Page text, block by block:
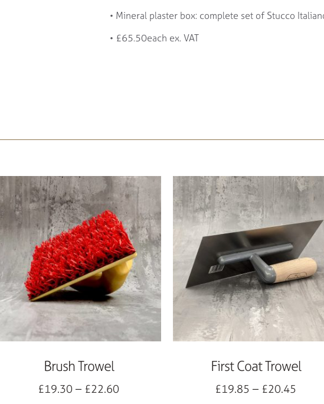
• Mineral plaster box: complete set of Stucco
• £65.50each ex. VAT
Brush Trowel
£19.30– £22.60
First Coat Trowel
£19.85 – £20.45